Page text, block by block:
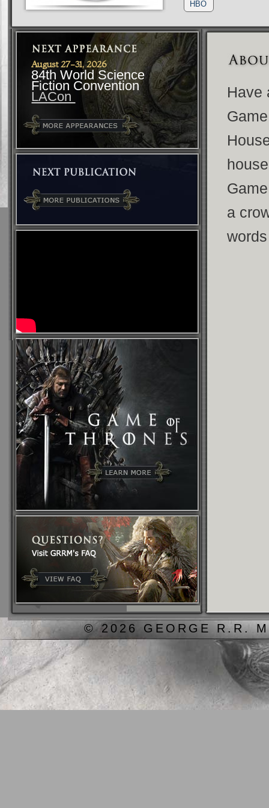
HBO
August 27-31, 2026
84th World Science
Fiction Convention
LACon
Have
a
© 2026 GEORGE R.R.